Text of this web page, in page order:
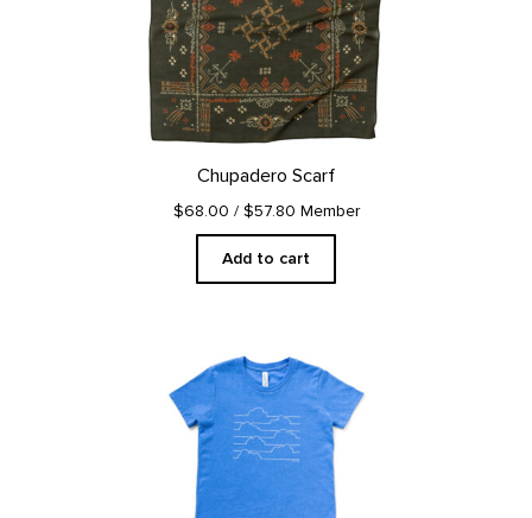
Chupadero Scarf
$68.00 / $57.80 Member
Add to cart